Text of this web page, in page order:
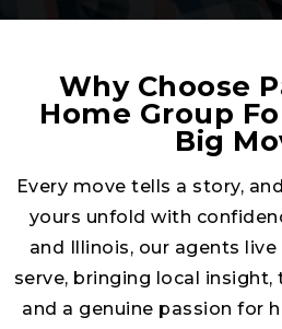
serve, bringing local insight,
their place to
With Paramount, you’re
deeply about. From the
the closing table and
committed to guiding you
and care. Our goal is
estate journey smooth,